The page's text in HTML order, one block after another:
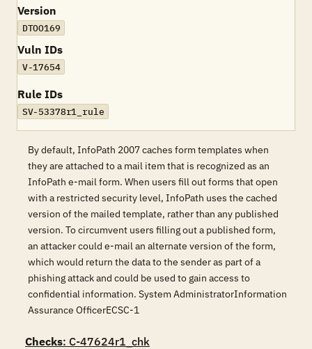
Version
DTOO169
Vuln IDs
V-17654
Rule IDs
SV-53378r1_rule
By default, InfoPath 2007 caches form templates when
they are attached to a mail item that is recognized as an
InfoPath e-mail form. When users fill out forms that open
with a restricted security level, InfoPath uses the cached
version of the mailed template, rather than any published
version. To circumvent users filling out a published form,
an attacker could e-mail an alternate version of the form,
which would return the data to the sender as part of a
phishing attack and could be used to gain access to
confidential information. System AdministratorInformation
Assurance OfficerECSC-1
Checks: C-47624r1_chk